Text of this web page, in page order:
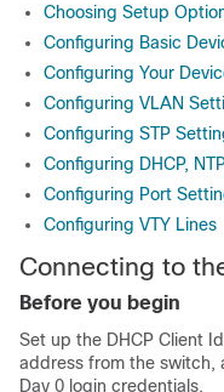
Choosing Setup
Configuring Basic
Configuring Your
Configuring VLAN
Configuring STP
Configuring DHCP,
Configuring Port
Configuring VTY Lines
Connecting to
Before you begin
Set up the DHCP Client
address from the switch,
Day 0 login credentials.